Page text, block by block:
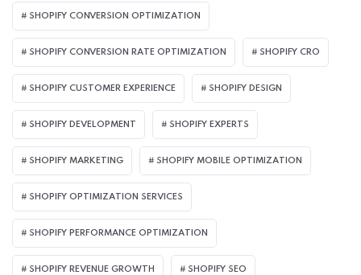
SHOPIFY CONVERSION OPTIMIZATION
SHOPIFY CONVERSION RATE OPTIMIZATION SHOPIFY CRO
SHOPIFY CUSTOMER EXPERIENCE SHOPIFY DESIGN
SHOPIFY DEVELOPMENT SHOPIFY EXPERTS
SHOPIFY MARKETING SHOPIFY MOBILE OPTIMIZATION
SHOPIFY OPTIMIZATION SERVICES
SHOPIFY PERFORMANCE OPTIMIZATION
SHOPIFY REVENUE GROWTH SHOPIFY SEO